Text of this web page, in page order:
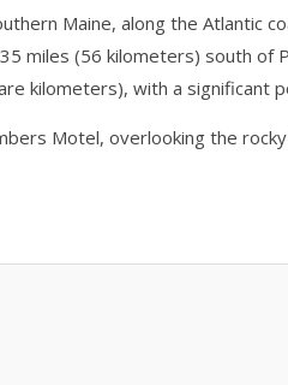
Maine, along the Atlantic
miles (56 kilometers) south of
kilometers), with a significant
Motel, overlooking the